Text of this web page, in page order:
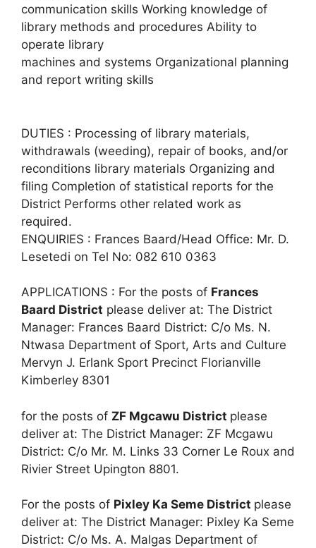
communication skills Working knowledge of
library methods and procedures Ability to
operate library
machines and systems Organizational planning
and report writing skills
DUTIES : Processing of library materials,
withdrawals (weeding), repair of books, and/or
reconditions library materials Organizing and
filing Completion of statistical reports for the
District Performs other related work as
required.
ENQUIRIES : Frances Baard/Head Office: Mr. D.
Lesetedi on Tel No: 082 610 0363
APPLICATIONS : For the posts of Frances
Baard District please deliver at: The District
Manager: Frances Baard District: C/o Ms. N.
Ntwasa Department of Sport, Arts and Culture
Mervyn J. Erlank Sport Precinct Florianville
Kimberley 8301
for the posts of ZF Mgcawu District please
deliver at: The District Manager: ZF Mcgawu
District: C/o Mr. M. Links 33 Corner Le Roux and
Rivier Street Upington 8801.
For the posts of Pixley Ka Seme District please
deliver at: The District Manager: Pixley Ka Seme
District: C/o Ms. A. Malgas Department of